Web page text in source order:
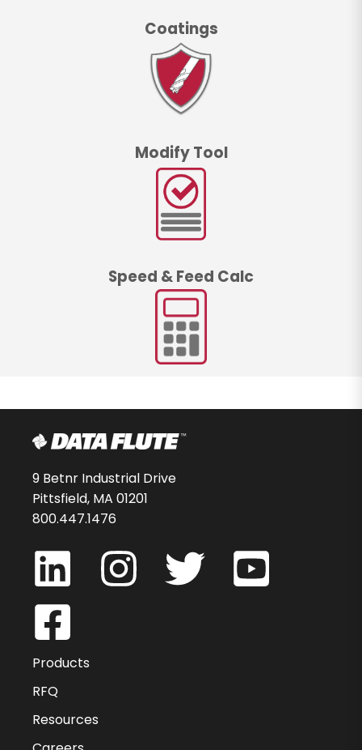
Coatings
Modify Tool
Speed & Feed Calc
9 Betnr Industrial Drive
Pittsfield, MA 01201
800.447.1476
Products
RFQ
Resources